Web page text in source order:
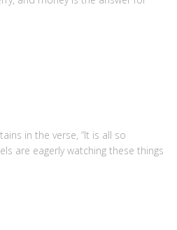
in the verse, “It is all so
are eagerly watching these things